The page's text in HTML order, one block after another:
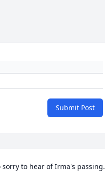
Submit Post
sorry to hear of Irma's passing.